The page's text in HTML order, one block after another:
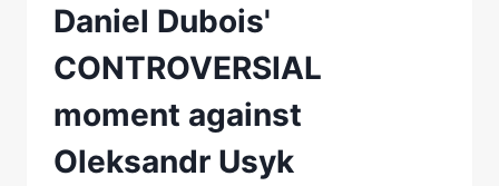
Daniel Dubois'
CONTROVERSIAL
moment against
Oleksandr Usyk